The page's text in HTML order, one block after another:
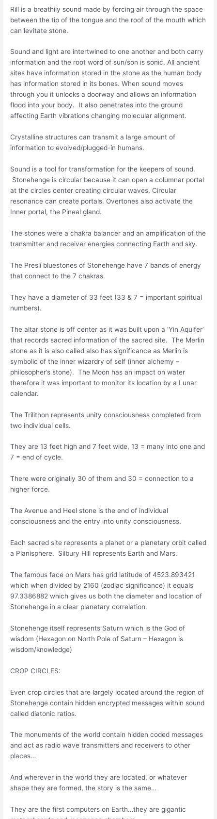
Rill is a breathily sound made by forcing air through the space
between the tip of the tongue and the roof of the mouth which
can levitate stone.
Sound and light are intertwined to one another and both carry
information and the root word of sun/son is sonic. All ancient
sites have information stored in the stone as the human body
has information stored in its bones. When sound moves
through you it unlocks a doorway and allows an information
flood into your body. It also penetrates into the ground
affecting Earth vibrations changing molecular alignment.
Crystalline structures can transmit a large amount of
information to evolved/plugged-in humans.
Sound is a tool for transformation for the keepers of sound.
Stonehenge is circular because it can open a columnar portal
at the circles center creating circular waves. Circular
resonance can create portals. Overtones also activate the
Inner portal, the Pineal gland.
The stones were a chakra balancer and an amplification of the
transmitter and receiver energies connecting Earth and sky.
The Presli bluestones of Stonehenge have 7 bands of energy
that connect to the 7 chakras.
They have a diameter of 33 feet (33 & 7 = important spiritual
numbers).
The altar stone is off center as it was built upon a ‘Yin Aquifer’
that records sacred information of the sacred site. The Merlin
stone as it is also called also has significance as Merlin is
symbolic of the inner wizardry of self (inner alchemy –
philosopher’s stone). The Moon has an impact on water
therefore it was important to monitor its location by a Lunar
calendar.
The Trilithon represents unity consciousness completed from
two individual cells.
They are 13 feet high and 7 feet wide, 13 = many into one and
7 = end of cycle.
There were originally 30 of them and 30 = connection to a
higher force.
The Avenue and Heel stone is the end of individual
consciousness and the entry into unity consciousness.
Each sacred site represents a planet or a planetary orbit called
a Planisphere. Silbury Hill represents Earth and Mars.
The famous face on Mars has grid latitude of 4523.893421
which when divided by 2160 (zodiac significance) it equals
97.3386882 which gives us both the diameter and location of
Stonehenge in a clear planetary correlation.
Stonehenge itself represents Saturn which is the God of
wisdom (Hexagon on North Pole of Saturn – Hexagon is
wisdom/knowledge)
CROP CIRCLES:
Even crop circles that are largely located around the region of
Stonehenge contain hidden encrypted messages within sound
called diatonic ratios.
The monuments of the world contain hidden coded messages
and act as radio wave transmitters and receivers to other
places…
And wherever in the world they are located, or whatever
shape they are formed, the story is the same…
They are the first computers on Earth…they are gigantic